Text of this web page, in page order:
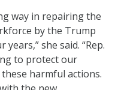
way in repairing the
by the Trump
she said. “Rep.
to protect our
harmful actions.